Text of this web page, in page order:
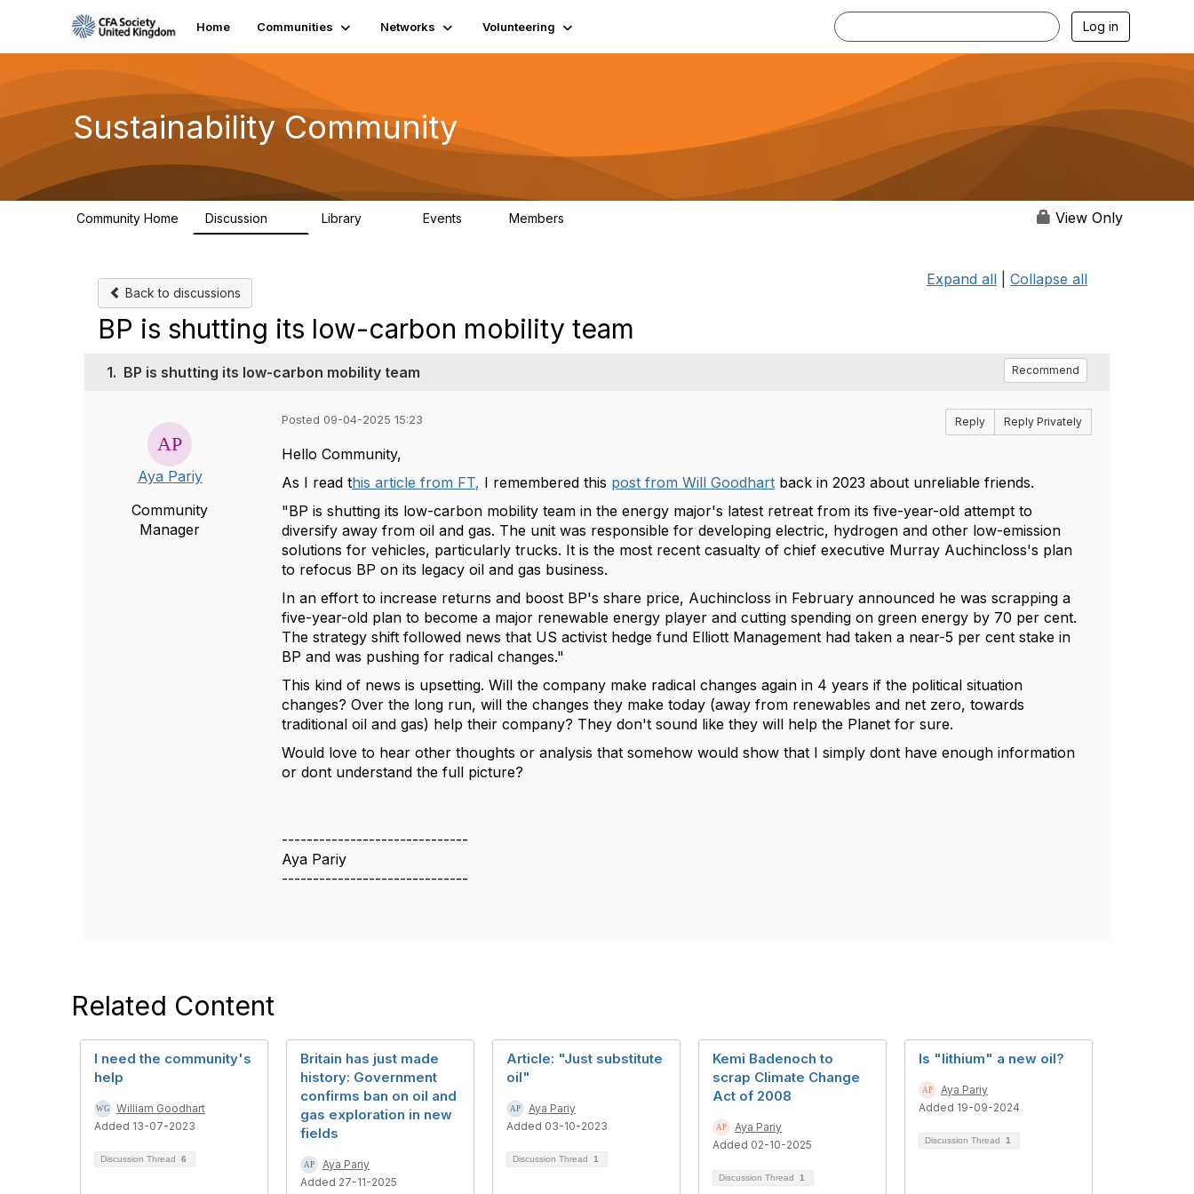
Home Communities Networks Volunteering Log in
Sustainability Community
Community Home Discussion Library Events Members View Only
Back to discussions
Expand all Collapse all
BP is shutting its low-carbon mobility team
1. BP is shutting its low-carbon mobility team Recommend
Aya Pariy
Community
Manager
Posted 09-04-2025 15:23 Reply Reply Privately
Hello Community,
As I read this article from FT, I remembered this post from Will Goodhart back in 2023 about unreliable friends.
"BP is shutting its low-carbon mobility team in the energy major's latest retreat from its five-year-old attempt to
diversify away from oil and gas. The unit was responsible for developing electric, hydrogen and other low-emission
solutions for vehicles, particularly trucks. It is the most recent casualty of chief executive Murray Auchincloss's plan
to refocus BP on its legacy oil and gas business.
In an effort to increase returns and boost BP's share price, Auchincloss in February announced he was scrapping a
five-year-old plan to become a major renewable energy player and cutting spending on green energy by 70 per cent.
The strategy shift followed news that US activist hedge fund Elliott Management had taken a near-5 per cent stake in
BP and was pushing for radical changes."
This kind of news is upsetting. Will the company make radical changes again in 4 years if the political situation
changes? Over the long run, will the changes they make today (away from renewables and net zero, towards
traditional oil and gas) help their company? They don't sound like they will help the Planet for sure.
Would love to hear other thoughts or analysis that somehow would show that I simply dont have enough information
or dont understand the full picture?
------------------------------
Aya Pariy
------------------------------
Related Content
I need the community's
help
William Goodhart
Added 13-07-2023
Discussion Thread 6
Britain has just made
history: Government
confirms ban on oil and
gas exploration in new
fields
Aya Pariy
Added 27-11-2025
Article: "Just substitute
oil"
Aya Pariy
Added 03-10-2023
Discussion Thread 1
Kemi Badenoch to
scrap Climate Change
Act of 2008
Aya Pariy
Added 02-10-2025
Discussion Thread 1
Is "lithium" a new oil?
Aya Pariy
Added 19-09-2024
Discussion Thread 1